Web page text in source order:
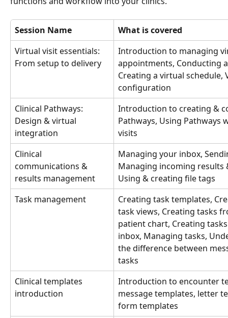
Session Name
What is covered
Virtual visit essentials:
From setup to delivery
Introduction to managing
appointments, Conducting
Creating a virtual schedule,
configuration
Clinical Pathways:
Design & virtual
integration
Introduction to creating &
Pathways, Using Pathways
visits
Clinical
communications &
results management
Managing your inbox,
Managing incoming
Using & creating file tags
Task management
Creating task templates,
task views, Creating tasks
patient chart, Creating
inbox, Managing tasks,
the difference between
tasks
Clinical templates
introduction
Introduction to encounter
message templates, letter
form templates